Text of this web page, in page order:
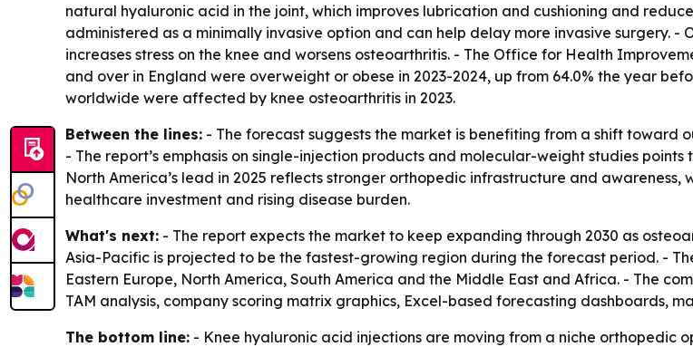
natural hyaluronic acid in the joint, which improves lubrication and cushioning and
administered as a minimally invasive option and can help delay more invasive surgery.
increases stress on the knee and worsens osteoarthritis. - The Office for Health
and over in England were overweight or obese in 2023-2024, up from 64.0% the year
worldwide were affected by knee osteoarthritis in 2023.
Between the lines: - The forecast suggests the market is benefiting from a shift
- The report’s emphasis on single-injection products and molecular-weight studies
North America’s lead in 2025 reflects stronger orthopedic infrastructure and
healthcare investment and rising disease burden.
What's next: - The report expects the market to keep expanding through 2030 as
Asia-Pacific is projected to be the fastest-growing region during the forecast period. -
Eastern Europe, North America, South America and the Middle East and Africa. - The
TAM analysis, company scoring matrix graphics, Excel-based forecasting dashboards,
The bottom line: - Knee hyaluronic acid injections are moving from a niche